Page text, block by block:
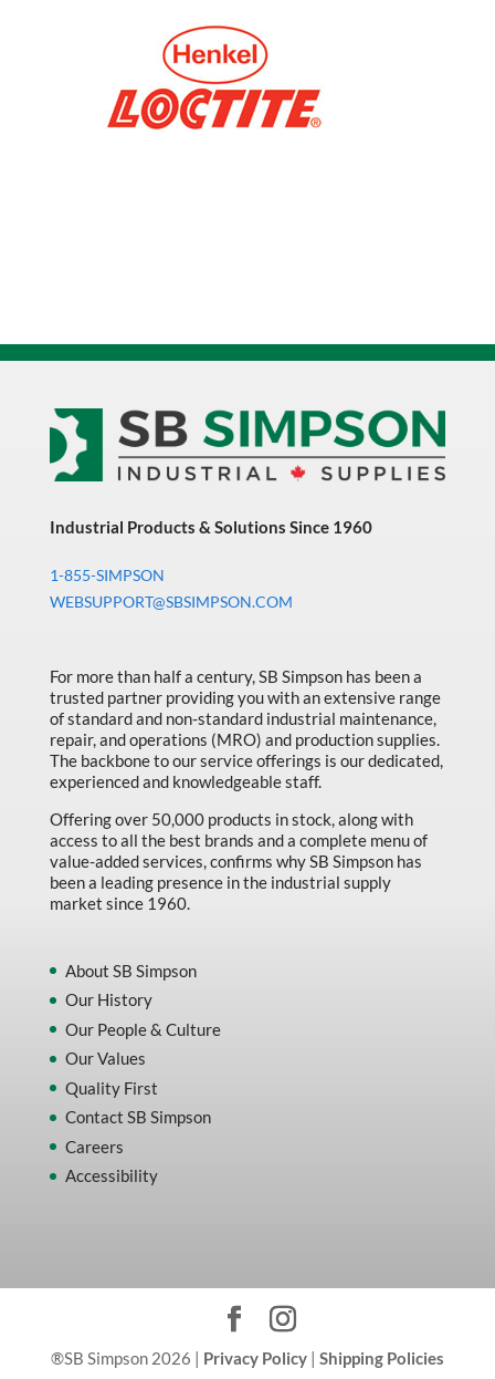
Industrial Products & Solutions Since 1960
1-855-SIMPSON
WEBSUPPORT@SBSIMPSON.COM
For more than half a century, SB Simpson has been a
trusted partner providing you with an extensive range
of standard and non-standard industrial maintenance,
repair, and operations (MRO) and production supplies.
The backbone to our service offerings is our dedicated,
experienced and knowledgeable staff.
Offering over 50,000 products in stock, along with
access to all the best brands and a complete menu of
value-added services, confirms why SB Simpson has
been a leading presence in the industrial supply
market since 1960.
About SB Simpson
Our History
Our People & Culture
Our Values
Quality First
Contact SB Simpson
Careers
Accessibility
®SB Simpson 2026 | Privacy Policy| Shipping Policies